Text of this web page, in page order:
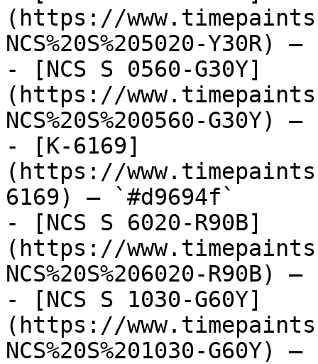
(https://
NCS%20S%205020-Y30R)
- [NCS S 0560-G30Y]
(https://
NCS%20S%200560-G30Y)
- [K-6169]
(https://
6169) — `#d9694f`
- [NCS S 6020-R90B]
(https://
NCS%20S%206020-R90B)
- [NCS S 1030-G60Y]
(https://
NCS%20S%201030-G60Y)